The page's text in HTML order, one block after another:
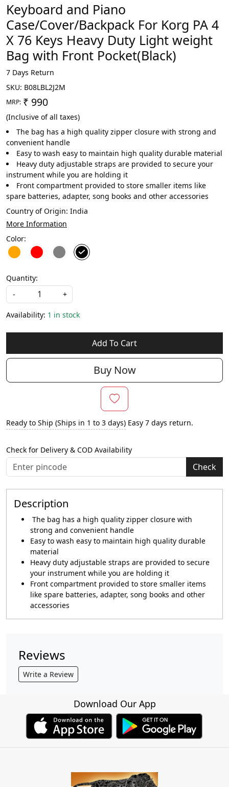
Keyboard and Piano
Case/Cover/Backpack For Korg PA 4
X 76 Keys Heavy Duty Light weight
Bag with Front Pocket(Black)
7 Days Return
SKU: B08LBL2J2M
MRP: ₹ 990
(Inclusive of all taxes)
The bag has a high quality zipper closure with strong and
convenient handle
Easy to wash easy to maintain high quality durable material
Heavy duty adjustable straps are provided to secure your
instrument while you are holding it
Front compartment provided to store smaller items like
spare batteries, adapter, song books and other accessories
Country of Origin: India
More Information
Color:
Quantity:
-
+
Availability: 1 in stock
Add To Cart
Buy Now
Ready to Ship (Ships in 1 to 3 days) Easy 7 days return.
Check for Delivery & COD Availability
Check
Description
The bag has a high quality zipper closure with
strong and convenient handle
Easy to wash easy to maintain high quality durable
material
Heavy duty adjustable straps are provided to secure
your instrument while you are holding it
Front compartment provided to store smaller items
like spare batteries, adapter, song books and other
accessories
Reviews
Write a Review
Download Our App